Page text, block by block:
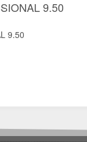
9.50
9.50